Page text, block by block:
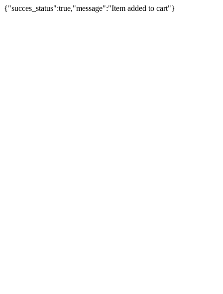
{"succes_status":true,"message":"Item added to cart"}